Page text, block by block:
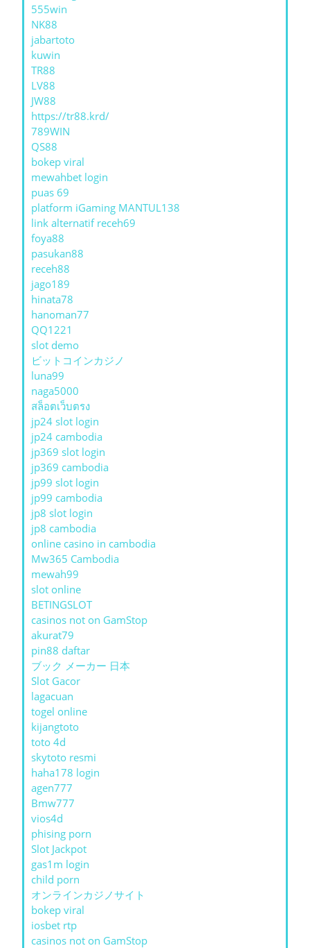
555win
NK88
jabartoto
kuwin
TR88
LV88
JW88
https://tr88.krd/
789WIN
QS88
bokep viral
mewahbet login
puas 69
platform iGaming MANTUL138
link alternatif receh69
foya88
pasukan88
receh88
jago189
hinata78
hanoman77
QQ1221
slot demo
ビットコインカジノ
luna99
naga5000
สล็อตเว็บตรง
jp24 slot login
jp24 cambodia
jp369 slot login
jp369 cambodia
jp99 slot login
jp99 cambodia
jp8 slot login
jp8 cambodia
online casino in cambodia
Mw365 Cambodia
mewah99
slot online
BETINGSLOT
casinos not on GamStop
akurat79
pin88 daftar
ブック メーカー 日本
Slot Gacor
lagacuan
togel online
kijangtoto
toto 4d
skytoto resmi
haha178 login
agen777
Bmw777
vios4d
phising porn
Slot Jackpot
gas1m login
child porn
オンラインカジノサイト
bokep viral
iosbet rtp
casinos not on GamStop